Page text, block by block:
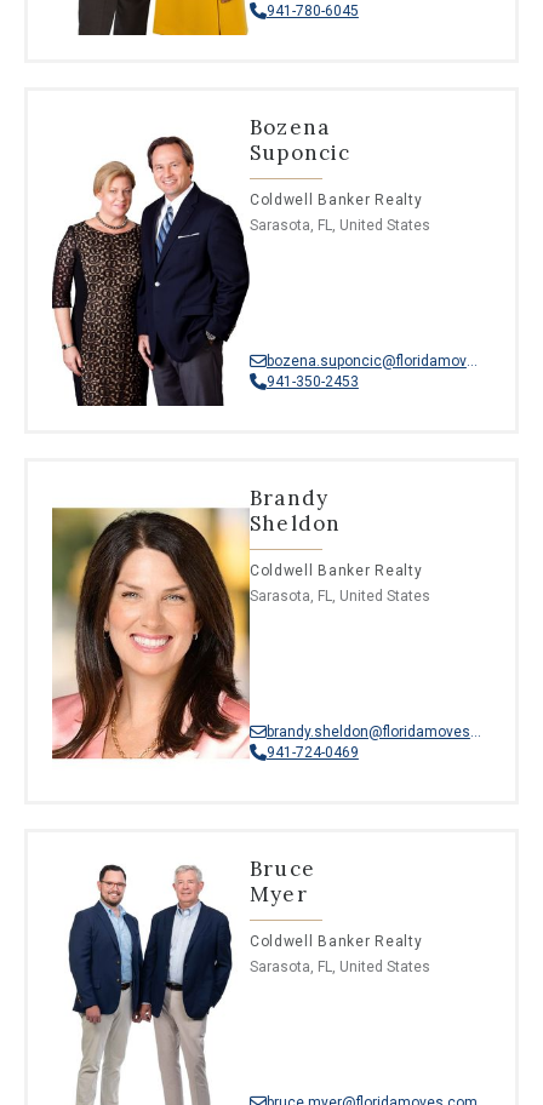
941-780-6045
Bozena
Suponcic
Coldwell Banker Realty
Sarasota, FL, United States
bozena.suponcic@floridamoves.com
941-350-2453
Brandy
Sheldon
Coldwell Banker Realty
Sarasota, FL, United States
brandy.sheldon@floridamoves.com
941-724-0469
Bruce
Myer
Coldwell Banker Realty
Sarasota, FL, United States